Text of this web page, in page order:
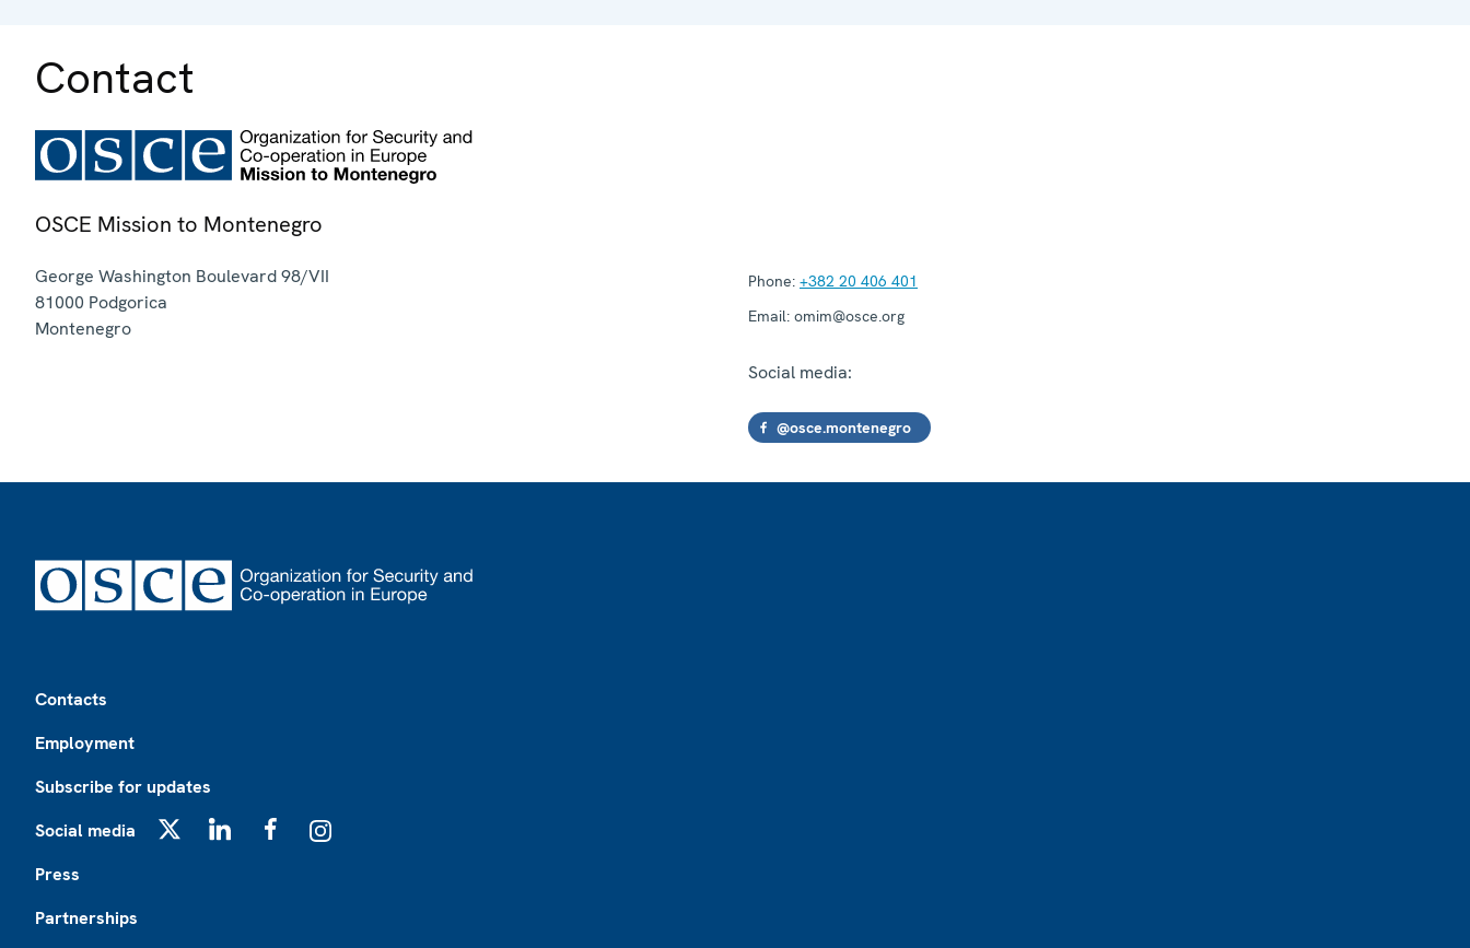
Contact
OSCE Mission to Montenegro
George Washington Boulevard 98/VII
81000 Podgorica
Montenegro
Phone: +382 20 406 401
Email: omim@osce.org
Social media:
@osce.montenegro
Contacts
Employment
Subscribe for updates
Social media
Press
Partnerships